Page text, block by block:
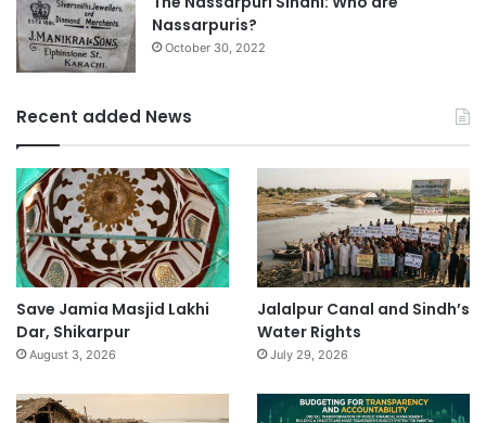
Nassarpuris?
October 30, 2022
Recent added News
Save Jamia Masjid Lakhi
Dar, Shikarpur
August 3, 2026
Jalalpur Canal and Sindh’s
Water Rights
July 29, 2026